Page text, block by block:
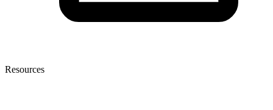
Resources